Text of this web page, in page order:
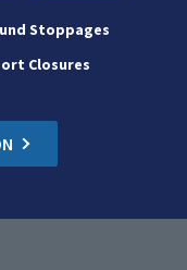
Stoppages
Closures